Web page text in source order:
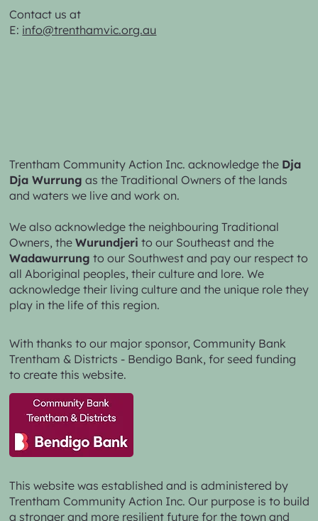
Contact us at
E: info@trenthamvic.org.au
Trentham Community Action Inc. acknowledge the Dja
Dja Wurrung as the Traditional Owners of the lands
and waters we live and work on.
We also acknowledge the neighbouring Traditional
Owners, theWurundjeri to our Southeast and the
Wadawurrung to our Southwest and pay our respect to
all Aboriginal peoples, their culture and lore. We
acknowledge their living culture and the unique role they
play in the life of this region.
This website was established and is administered by
Trentham Community Action Inc. Our purpose is to build
a stronger and more resilient future for the town and
With thanks to our major sponsor,Community Bank
Trentham & Districts - Bendigo Bank, for seed funding
to create this website.